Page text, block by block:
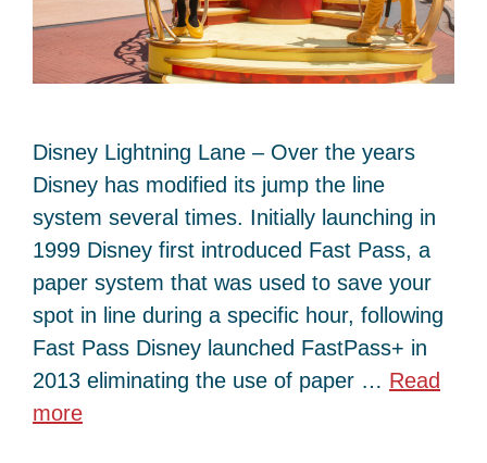
Disney Lightning Lane – Over the years
Disney has modified its jump the line
system several times. Initially launching in
1999 Disney first introduced Fast Pass, a
paper system that was used to save your
spot in line during a specific hour, following
Fast Pass Disney launched FastPass+ in
2013 eliminating the use of paper … Read
more